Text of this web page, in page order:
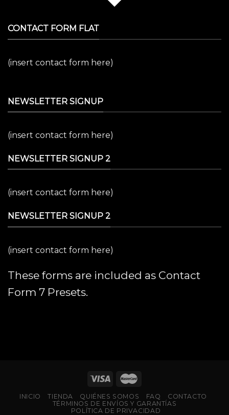
CONTACT FORM FLAT
(insert contact form here)
NEWSLETTER SIGNUP
(insert contact form here)
NEWSLETTER SIGNUP 2
(insert contact form here)
NEWSLETTER SIGNUP 2
(insert contact form here)
These forms are included as Contact
Form 7 Presets.
INICIO TIENDA QUIÉNES SOMOS FAQ
CONTACTO
TÉRMINOS DE ENVÍOS Y GARANTÍAS
POLÍTICA DE PRIVACIDAD